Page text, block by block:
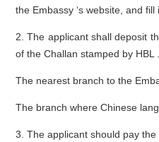
the Embassy ‘s website, and
2. The applicant shall deposit
of the Challan stamped by HBL .
The nearest branch to the
The branch where Chinese
3. The applicant should pay